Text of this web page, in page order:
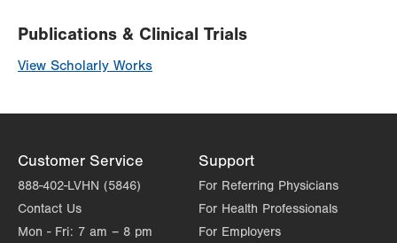
Publications & Clinical Trials
View Scholarly Works
Customer Service
888-402-LVHN (5846)
Contact Us
Mon - Fri: 7 am – 8 pm
Support
For Referring Physicians
For Health Professionals
For Employers